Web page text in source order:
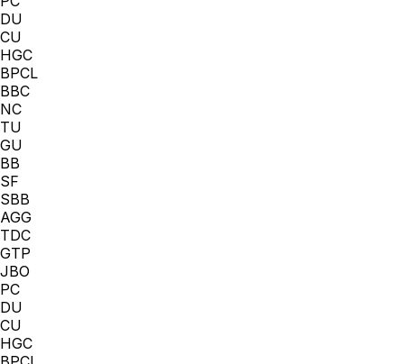
DU
CU
HGC
BPCL
BBC
NC
TU
GU
BB
SF
SBB
AGG
TDC
GTP
JBO
PC
DU
CU
HGC